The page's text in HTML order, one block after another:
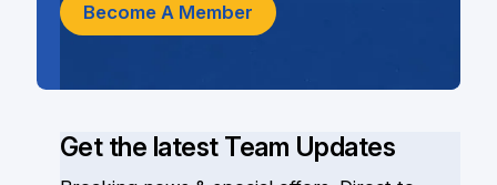
Get the latest Team Updates
Become A Member